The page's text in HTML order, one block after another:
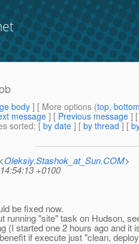
body] [ More options (top,
message ] [ Previous message ]
sorted: [ by date ] [ by thread ] [
Oleksiy.Stashok_at_Sun.COM>
+0100
be fixed now.
running "site" task on Hudson,
(I started one 2 hours ago and it
if execute just "clean,